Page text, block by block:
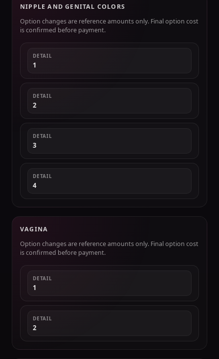
NIPPLE AND GENITAL COLORS
Option changes are reference amounts only. Final option cost
is confirmed before payment.
DETAIL
1
DETAIL
2
DETAIL
3
DETAIL
4
VAGINA
Option changes are reference amounts only. Final option cost
is confirmed before payment.
DETAIL
1
DETAIL
2